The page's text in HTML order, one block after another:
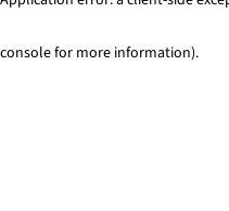
console for more information).